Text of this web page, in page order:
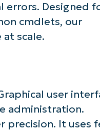
errors. Designed
cmdlets, our
scale.
user
administration.
precision. It uses